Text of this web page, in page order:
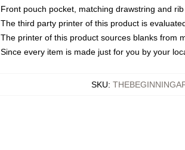
Front pouch pocket, matching drawstring and
The third party printer of this product is
The printer of this product sources blanks from
Since every item is made just for you by your
SKU: